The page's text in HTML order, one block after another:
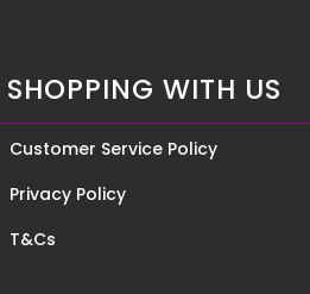
SHOPPING WITH US
Customer Service Policy
Privacy Policy
T&Cs